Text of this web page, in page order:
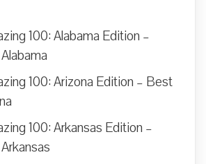
100: Alabama Edition –
100: Arizona Edition – Best
100: Arkansas Edition –